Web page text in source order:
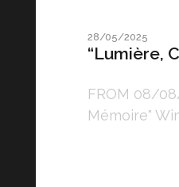
28/05/2025
“Lumière,
FROM 08/
Mémoire"